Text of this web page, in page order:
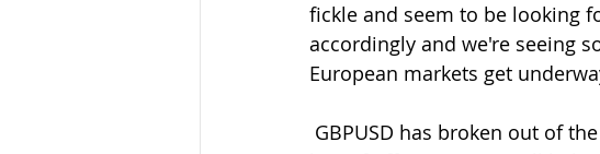
fickle and seem to be looking
accordingly and we're seeing
European markets get